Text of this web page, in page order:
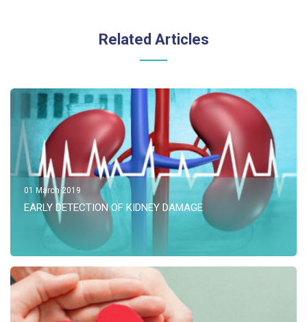
Related Articles
01 March 2019
EARLY DETECTION OF KIDNEY DAMAGE